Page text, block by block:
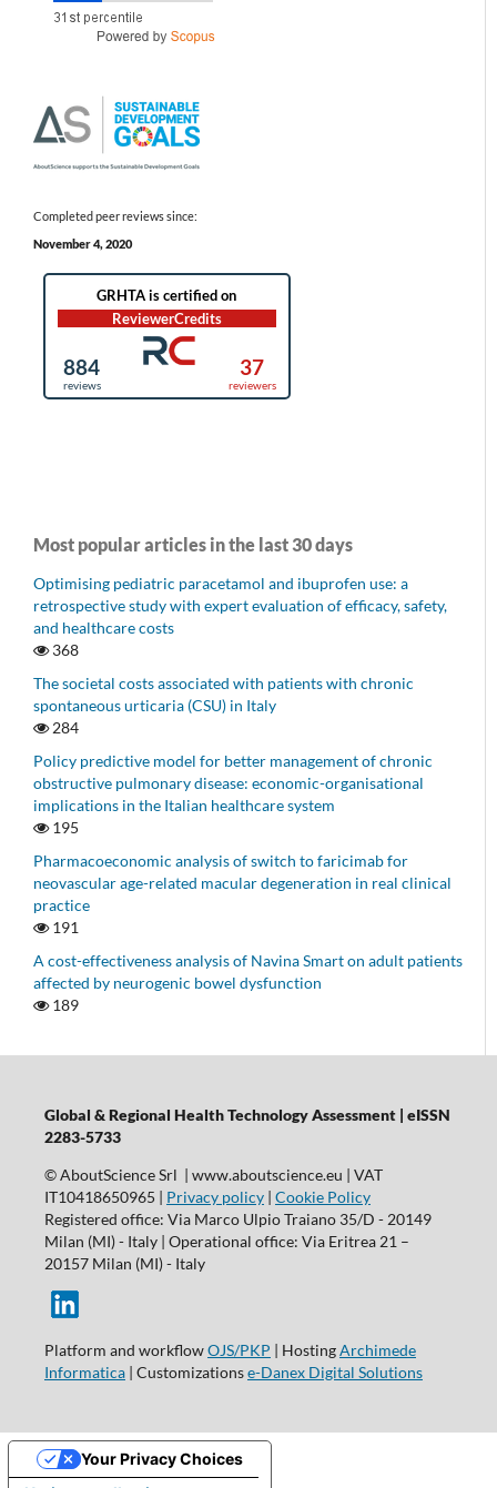
Completed peer reviews since:
November 4, 2020
Most popular articles in the last 30 days
Optimising pediatric paracetamol and ibuprofen use: a
retrospective study with expert evaluation of efficacy, safety,
and healthcare costs
368
The societal costs associated with patients with chronic
spontaneous urticaria (CSU) in Italy
284
Policy predictive model for better management of chronic
obstructive pulmonary disease: economic-organisational
implications in the Italian healthcare system
195
Pharmacoeconomic analysis of switch to faricimab for
neovascular age-related macular degeneration in real clinical
practice
191
A cost-effectiveness analysis of Navina Smart on adult patients
affected by neurogenic bowel dysfunction
189
Global & Regional Health Technology Assessment | eISSN
2283-5733
© AboutScience Srl | www.aboutscience.eu | VAT
IT10418650965 | Privacy policy| Cookie Policy
Registered office: Via Marco Ulpio Traiano 35/D - 20149
Milan (MI) - Italy | Operational office: Via Eritrea 21 –
20157 Milan (MI) - Italy
Platform and workflowOJS/PKP | HostingArchimede
Informatica| Customizationse-Danex Digital Solutions
Your Privacy Choices